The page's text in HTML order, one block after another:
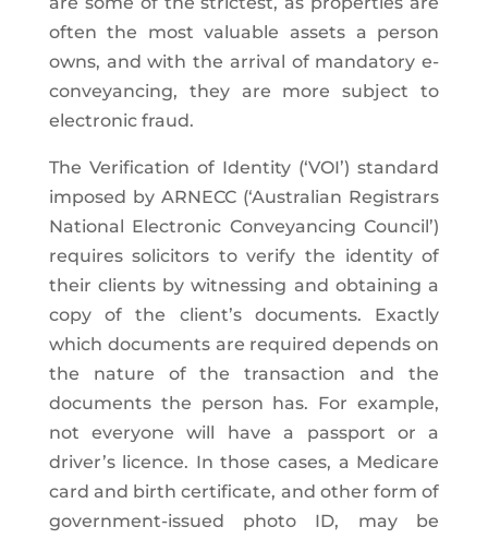
often the most valuable assets a person
owns, and with the arrival of mandatory e-
conveyancing, they are more subject to
electronic fraud.
The Verification of Identity (‘VOI’) standard
imposed by ARNECC (‘Australian Registrars
National Electronic Conveyancing Council’)
requires solicitors to verify the identity of
their clients by witnessing and obtaining a
copy of the client’s documents. Exactly
which documents are required depends on
the nature of the transaction and the
documents the person has. For example,
not everyone will have a passport or a
driver’s licence. In those cases, a Medicare
card and birth certificate, and other form of
government-issued photo ID, may be